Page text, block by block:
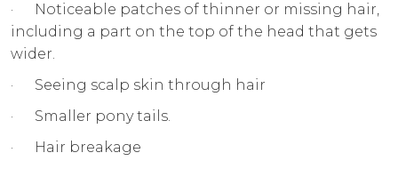
· Noticeable patches of thinner or missing hair,
including a part on the top of the head that gets
wider.
· Seeing scalp skin through hair
· Smaller pony tails.
· Hair breakage